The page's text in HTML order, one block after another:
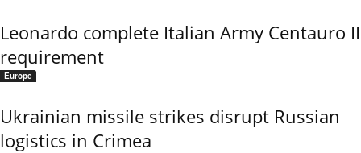
Leonardo complete Italian Army Centauro II
requirement
Europe
Ukrainian missile strikes disrupt Russian
logistics in Crimea